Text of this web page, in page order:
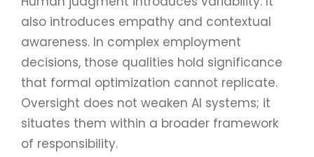
also introduces empathy and contextual
awareness. In complex employment
decisions, those qualities hold significance
that formal optimization cannot replicate.
Oversight does not weaken AI systems; it
situates them within a broader framework
of responsibility.